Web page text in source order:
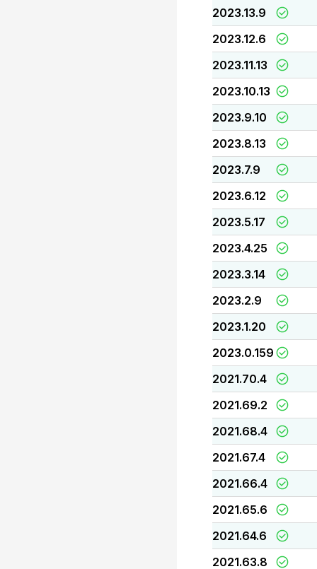
2023.13.9
2023.12.6
2023.11.13
2023.10.13
2023.9.10
2023.8.13
2023.7.9
2023.6.12
2023.5.17
2023.4.25
2023.3.14
2023.2.9
2023.1.20
2023.0.159
2021.70.4
2021.69.2
2021.68.4
2021.67.4
2021.66.4
2021.65.6
2021.64.6
2021.63.8